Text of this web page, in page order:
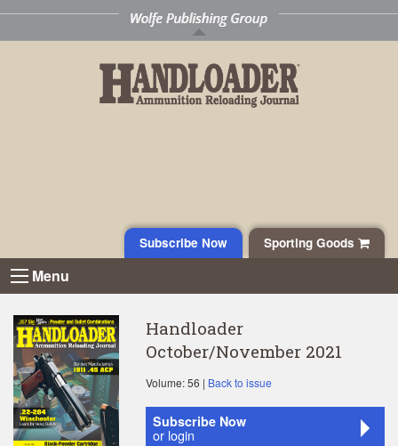
Sporting Goods
Subscribe Now
Menu
Handloader
October/November 2021
Volume: 56 | Back to issue
Subscribe Now
or login